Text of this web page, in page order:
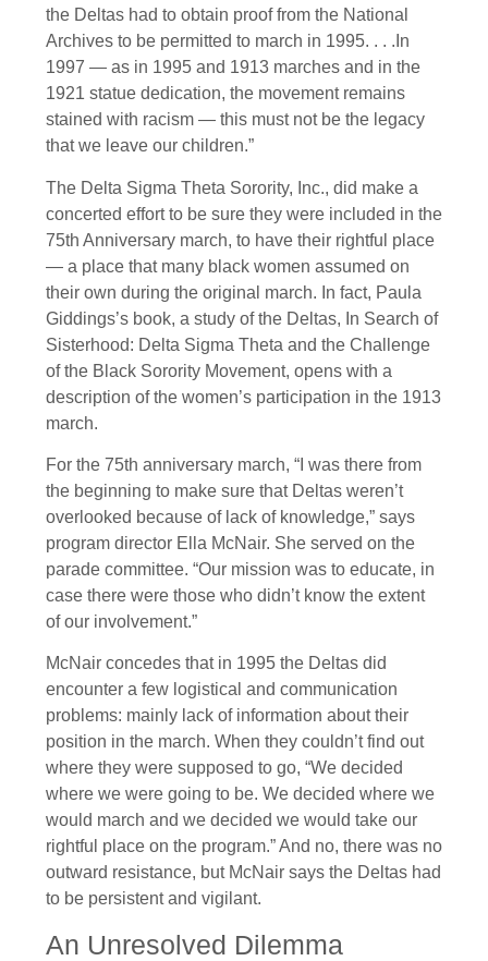
the Deltas had to obtain proof from the National
Archives to be permitted to march in 1995. . . .In
1997 — as in 1995 and 1913 marches and in the
1921 statue dedication, the movement remains
stained with racism — this must not be the legacy
that we leave our children.”
The Delta Sigma Theta Sorority, Inc., did make a
concerted effort to be sure they were included in the
75th Anniversary march, to have their rightful place
— a place that many black women assumed on
their own during the original march. In fact, Paula
Giddings’s book, a study of the Deltas, In Search of
Sisterhood: Delta Sigma Theta and the Challenge
of the Black Sorority Movement, opens with a
description of the women’s participation in the 1913
march.
For the 75th anniversary march, “I was there from
the beginning to make sure that Deltas weren’t
overlooked because of lack of knowledge,” says
program director Ella McNair. She served on the
parade committee. “Our mission was to educate, in
case there were those who didn’t know the extent
of our involvement.”
McNair concedes that in 1995 the Deltas did
encounter a few logistical and communication
problems: mainly lack of information about their
position in the march. When they couldn’t find out
where they were supposed to go, “We decided
where we were going to be. We decided where we
would march and we decided we would take our
rightful place on the program.” And no, there was no
outward resistance, but McNair says the Deltas had
to be persistent and vigilant.
An Unresolved Dilemma